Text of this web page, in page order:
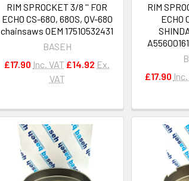
RIM SPROCKET 3/8 '' FOR
ECHO CS-680, 680S, QV-680
chainsaws OEM 17510532431
BASEH
£17.90 Inc. VAT £14.92 Ex.
VAT
RIM
ECHO
£17.90